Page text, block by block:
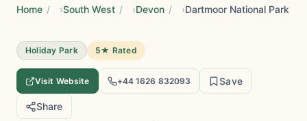
Home / South West / Devon / Dartmoor National Park
Holiday Park 5★ Rated
Visit Website +44 1626 832093 Save
Share